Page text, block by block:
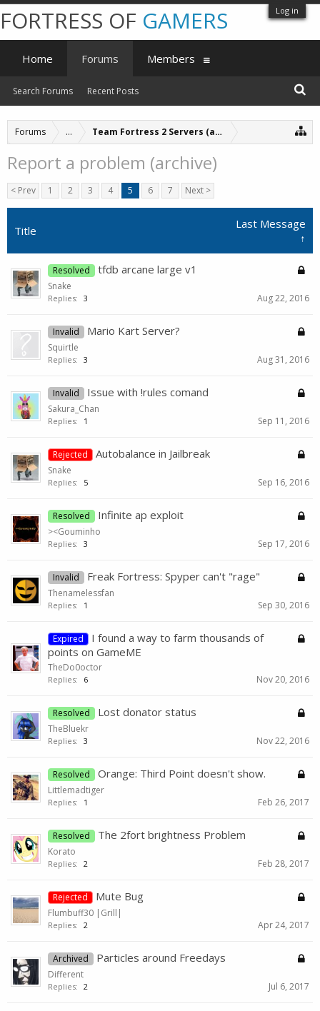
Log in
Forums ... Team Fortress 2 Servers (archive)
Report a problem (archive)
< Prev 1 2 3 4 5 6 7 Next >
Title
Last Message
↑
Resolved tfdb arcane large v1
Snake
Replies: 3 Aug 22, 2016
Invalid Mario Kart Server?
Squirtle
Replies: 3 Aug 31, 2016
Invalid Issue with !rules comand
Sakura_Chan
Replies: 1 Sep 11, 2016
Rejected Autobalance in Jailbreak
Snake
Replies: 5 Sep 16, 2016
Resolved Infinite ap exploit
><Gouminho
Replies: 3 Sep 17, 2016
Invalid Freak Fortress: Spyper can't "rage"
Thenamelessfan
Replies: 1 Sep 30, 2016
Expired
I found a way to farm thousands of
points on GameME
TheDo0octor
Replies: 6 Nov 20, 2016
Resolved Lost donator status
TheBluekr
Replies: 3 Nov 22, 2016
Resolved Orange: Third Point doesn't show.
Littlemadtiger
Replies: 1 Feb 26, 2017
Resolved The 2fort brightness Problem
Korato
Replies: 2 Feb 28, 2017
Rejected Mute Bug
Flumbuff30 |Grill|
Replies: 2 Apr 24, 2017
Archived Particles around Freedays
Different
Replies: 2 Jul 6, 2017
FORTRESS OF GAMERS
Home Forums
Search Forums Recent Posts
Members